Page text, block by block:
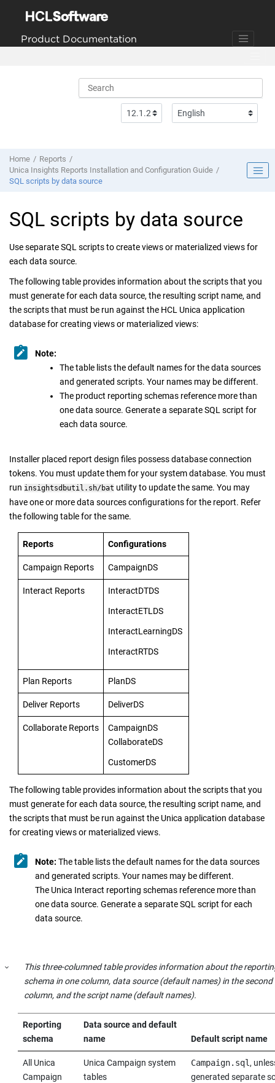
Product Documentation
Home
Reports
Unica Insights Reports Installation and Configuration Guide
SQL scripts by data source
SQL scripts by data source
Use separate SQL scripts to create views or materialized views for
each data source.
The following table provides information about the scripts that you
must generate for each data source, the resulting script name, and
the scripts that must be run against the HCL Unica application
database for creating views or materialized views:
Note:
The table lists the default names for the data sources
and generated scripts. Your names may be different.
The product reporting schemas reference more than
one data source. Generate a separate SQL script for
each data source.
Installer placed report design files possess database connection
tokens. You must update them for your system database. You must
run insightsdbutil.sh/bat utility to update the same. You may
have one or more data sources configurations for the report. Refer
the following table for the same.
Reports Configurations
Campaign Reports CampaignDS
Interact Reports InteractDTDS
InteractETLDS
InteractLearningDS
InteractRTDS
Plan Reports PlanDS
Deliver Reports DeliverDS
Collaborate Reports
CampaignDS
CollaborateDS
CustomerDS
The following table provides information about the scripts that you
must generate for each data source, the resulting script name, and
the scripts that must be run against the Unica application database
for creating views or materialized views.
Note: The table lists the default names for the data sources
and generated scripts. Your names may be different.
The Unica Interact reporting schemas reference more than
one data source. Generate a separate SQL script for each
data source.
This three-columned table provides information about the
schema in one column, data source (default names) in the second
column, and the script name (default names).
Reporting
schema
Data source and default
name
Default script name
All Unica
Campaign
Unica Campaign system
tables
Campaign.sql,
generated separate